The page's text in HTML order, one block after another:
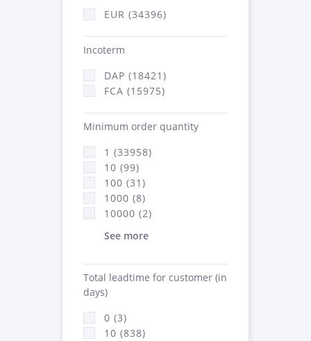
EUR (34396)
Incoterm
DAP (18421)
FCA (15975)
Minimum order quantity
1 (33958)
10 (99)
100 (31)
1000 (8)
10000 (2)
See more
Total leadtime for customer (in
days)
0 (3)
10 (838)